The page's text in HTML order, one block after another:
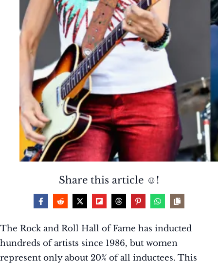
Share this article ☺️!
The Rock and Roll Hall of Fame has inducted
hundreds of artists since 1986, but women
represent only about 20% of all inductees. This